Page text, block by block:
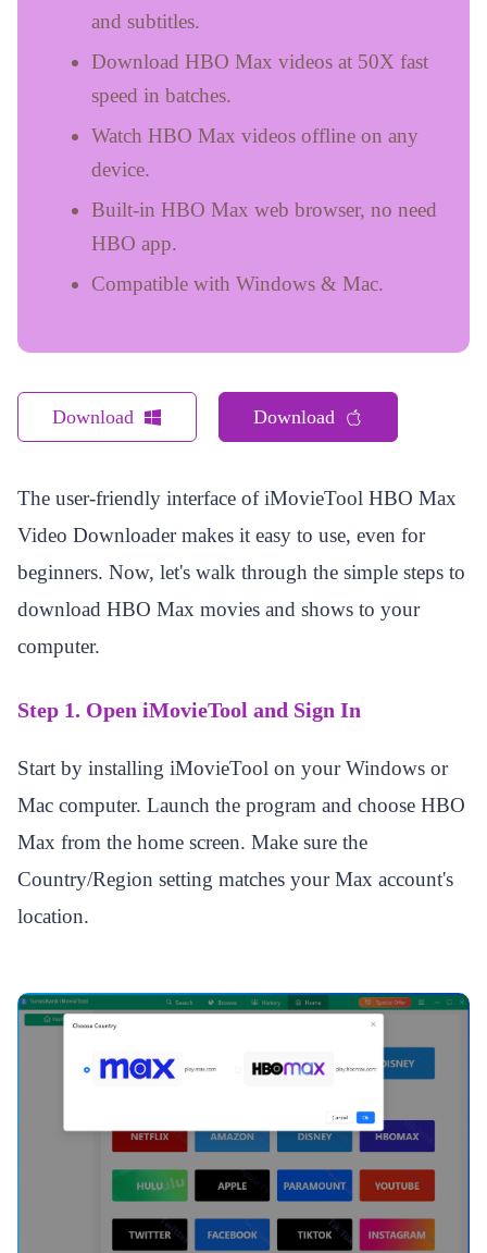
and subtitles.
Download HBO Max videos at 50X fast
speed in batches.
Watch HBO Max videos offline on any
device.
Built-in HBO Max web browser, no need
HBO app.
Compatible with Windows & Mac.
Download Download
The user-friendly interface of iMovieTool HBO Max
Video Downloader makes it easy to use, even for
beginners. Now, let's walk through the simple steps to
download HBO Max movies and shows to your
computer.
Step 1. Open iMovieTool and Sign In
Start by installing iMovieTool on your Windows or
Mac computer. Launch the program and choose HBO
Max from the home screen. Make sure the
Country/Region setting matches your Max account's
location.